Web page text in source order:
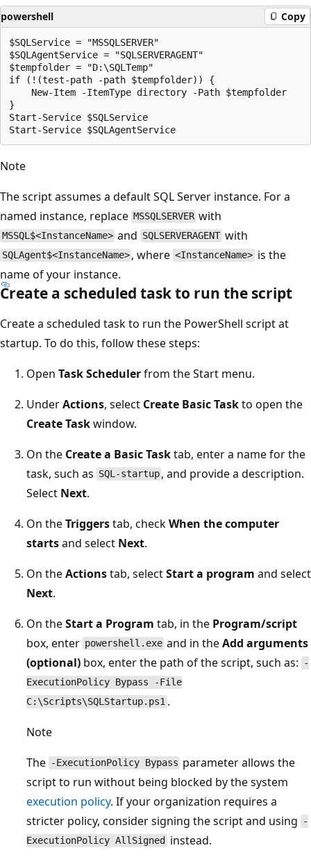
powershell Copy
$SQLService = "MSSQLSERVER"
$SQLAgentService = "SQLSERVERAGENT"
$tempfolder = "D:\SQLTemp"
if (!(test-path -path $tempfolder)) {
    New-Item -ItemType directory -Path $tempfolder
}
Start-Service $SQLService
Note
The script assumes a default SQL Server instance. For a
named instance, replace MSSQLSERVER with
MSSQL$<InstanceName> and SQLSERVERAGENT with
SQLAgent$<InstanceName> , where <InstanceName> is the
name of your instance.
Create a scheduled task to run the script
Create a scheduled task to run the PowerShell script at
startup. To do this, follow these steps:
Open Task Schedulerfrom the Start menu.
UnderActions, select Create Basic Taskto open the
Create Taskwindow.
On the Create a Basic Tasktab, enter a name for the
task, such as SQL-startup , and provide a description.
Select Next.
On theTriggerstab, checkWhen the computer
startsand select Next.
On theActionstab, selectStart a program and select
Next.
On theStart a Program tab, in the Program/script
box, enter powershell.exe and in theAdd arguments
(optional) box, enter the path of the script, such as:
-
ExecutionPolicy Bypass -File
C:\Scripts\SQLStartup.ps1 .
Note
The -ExecutionPolicy Bypass parameter allows the
script to run without being blocked by the system
execution policy. If your organization requires a
stricter policy, consider signing the script and using
-
ExecutionPolicy AllSigned
instead.